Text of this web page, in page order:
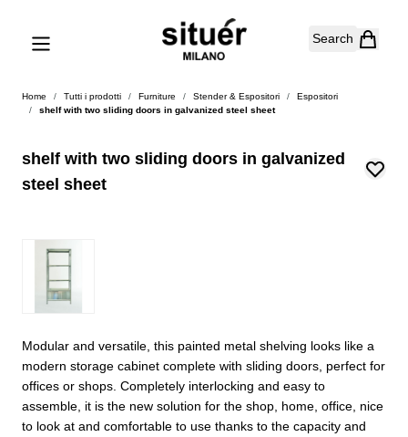
Search
Home / Tutti i prodotti / Furniture / Stender & Espositori /
Espositori
/
shelf with two sliding doors in galvanized steel sheet
shelf with two sliding doors in galvanized
steel sheet
Modular and versatile, this painted metal shelving looks like a
modern storage cabinet complete with sliding doors, perfect for
offices or shops. Completely interlocking and easy to
assemble, it is the new solution for the shop, home, office, nice
to look at and comfortable to use thanks to the capacity and